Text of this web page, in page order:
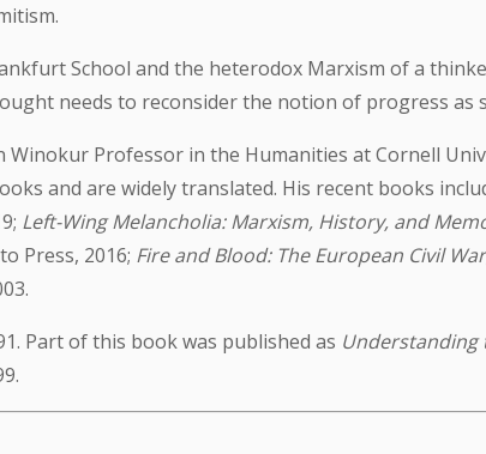
School and the heterodox Marxism of a
needs to reconsider the notion of progress as
Winokur Professor in the Humanities at Cornell
and are widely translated. His recent books
Left-Wing Melancholia: Marxism, History, and
Press, 2016; Fire and Blood: The European Civil
Part of this book was published as Understanding